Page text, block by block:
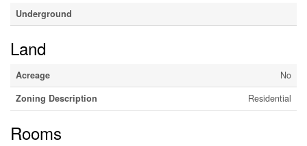
Underground
Land
Acreage
No
Zoning Description
Residential
Rooms